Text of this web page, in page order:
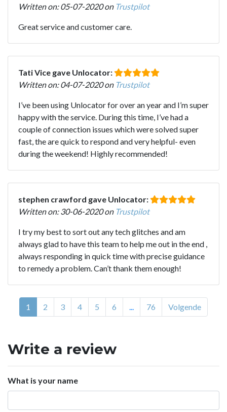
Written on: 05-07-2020 on Trustpilot
Great service and customer care.
Tati Vice gave Unlocator:
Written on: 04-07-2020 on Trustpilot
I’ve been using Unlocator for over an year and I’m super
happy with the service. During this time, I’ve had a
couple of connection issues which were solved super
fast, the are quick to respond and very helpful- even
during the weekend! Highly recommended!
stephen crawford gave Unlocator:
Written on: 30-06-2020 on Trustpilot
I try my best to sort out any tech glitches and am
always glad to have this team to help me out in the end ,
always responding in quick time with precise guidance
to remedy a problem. Can’t thank them enough!
1 2 3 4 5 6 ... 76 Volgende
Write a review
What is your name